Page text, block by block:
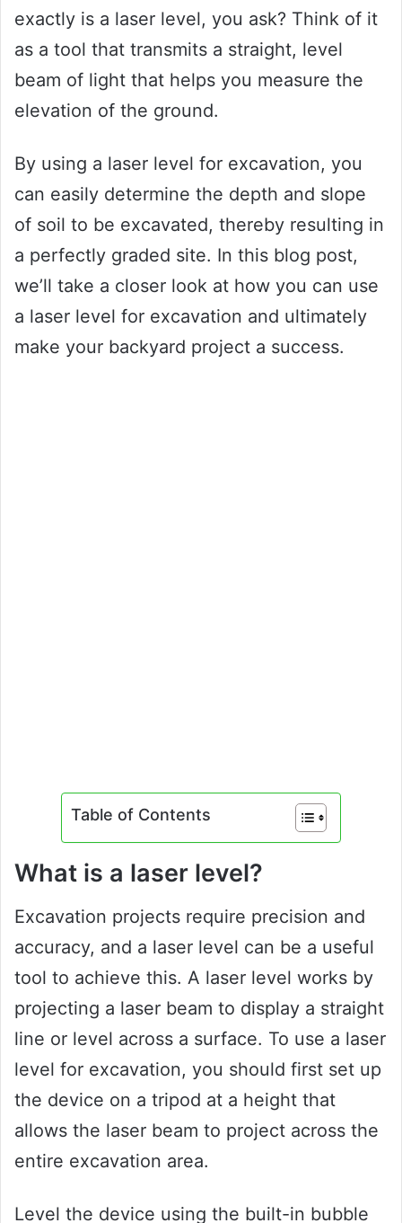
exactly is a laser level, you ask? Think of it
as a tool that transmits a straight, level
beam of light that helps you measure the
elevation of the ground.
By using a laser level for excavation, you
can easily determine the depth and slope
of soil to be excavated, thereby resulting in
a perfectly graded site. In this blog post,
we’ll take a closer look at how you can use
a laser level for excavation and ultimately
make your backyard project a success.
Table of Contents
What is a laser level?
Excavation projects require precision and
accuracy, and a laser level can be a useful
tool to achieve this. A laser level works by
projecting a laser beam to display a straight
line or level across a surface. To use a laser
level for excavation, you should first set up
the device on a tripod at a height that
allows the laser beam to project across the
entire excavation area.
Level the device using the built-in bubble